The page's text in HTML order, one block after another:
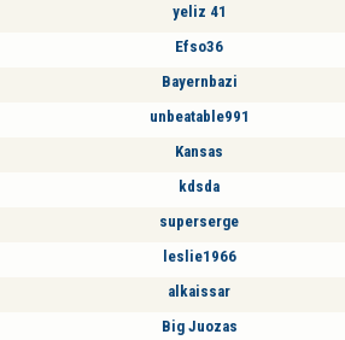
yeliz 41
Efso36
Bayernbazi
unbeatable991
Kansas
kdsda
superserge
leslie1966
alkaissar
Big Juozas